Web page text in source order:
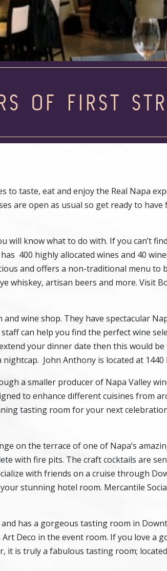
OF FIRST
taste, eat and enjoy the Real Napa
are open as usual so get ready to have
will know what to do with. If you can’t
400 highly allocated wines and 40
and offers a non-traditional menu to
whiskey, artisan beers and more. Visit
wine shop. They have spectacular
can help you find the perfect wine
your dinner date then this would
John Anthony is located at 1440
a smaller producer of Napa Valley
to enhance different cuisines from
tasting room for your next
on the terrace of one of Napa’s
with fire pits. The craft cocktails are
with friends on a cruise through
stunning hotel room. Mercantile
has a gorgeous tasting room in
Deco in the event room. If you love a
it is truly a fabulous tasting room;